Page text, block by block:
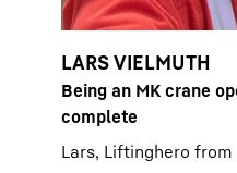
LARS VIELMUTH
Being an MK crane
complete
Lars, Liftinghero from